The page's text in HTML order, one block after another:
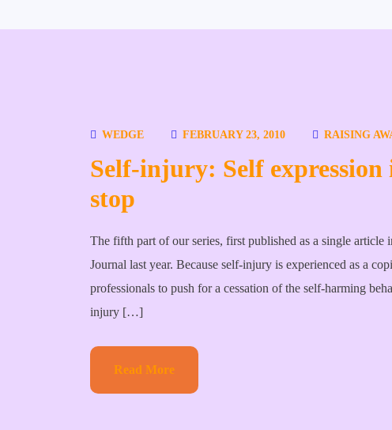
WEDGE FEBRUARY 23, 2010 RAISING
Self-injury: Self
stop
The fifth part of our series, first published as a single article
Journal last year. Because self-injury is experienced as a
professionals to push for a cessation of the self-harming
injury […]
Read More